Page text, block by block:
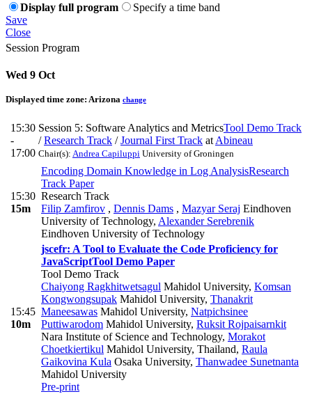
Display full program
Specify a time band
Save
Close
Session Program
Wed 9 Oct
Displayed time zone: Arizona change
15:30
-
17:00
Session 5: Software Analytics and MetricsTool Demo Track
/Research Track /Journal First Track atAbineau
Chair(s): Andrea Capiluppi University of Groningen
15:30
15m
Encoding Domain Knowledge in Log AnalysisResearch
Track Paper
Research Track
Filip Zamfirov , Dennis Dams , Mazyar Seraj Eindhoven
University of Technology, Alexander Serebrenik
Eindhoven University of Technology
15:45
10m
jscefr: A Tool to Evaluate the Code Proficiency for
JavaScriptTool Demo Paper
Tool Demo Track
Chaiyong Ragkhitwetsagul Mahidol University, Komsan
Kongwongsupak Mahidol University, Thanakrit
Maneesawas Mahidol University, Natpichsinee
Puttiwarodom Mahidol University, Ruksit Rojpaisarnkit
Nara Institute of Science and Technology, Morakot
Choetkiertikul Mahidol University, Thailand, Raula
Gaikovina Kula Osaka University, Thanwadee Sunetnanta
Mahidol University
Pre-print